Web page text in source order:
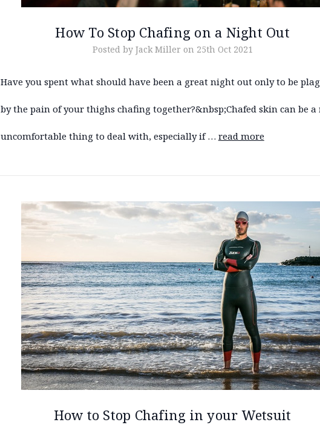
How To Stop Chafing on a Night Out
Posted by Jack Miller on 25th Oct 2021
Have you spent what should have been a great night out only to be
by the pain of your thighs chafing together?&nbsp;Chafed skin can be a
uncomfortable thing to deal with, especially if … read more
How to Stop Chafing in your Wetsuit